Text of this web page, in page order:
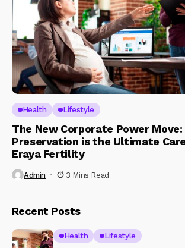
Health Lifestyle
The New Corporate Power
Preservation is the Ultimate
Eraya Fertility
Admin 3 Mins Read
Recent Posts
Health Lifestyle